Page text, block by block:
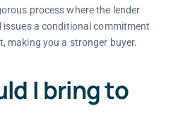
process where the lender
a conditional commitment
making you a stronger buyer.
I bring to